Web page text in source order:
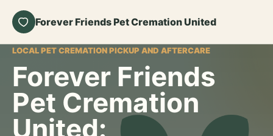
Forever Friends Pet Cremation United
LOCAL PET CREMATION PICKUP AND AFTERCARE
Forever Friends
Pet Cremation
United: